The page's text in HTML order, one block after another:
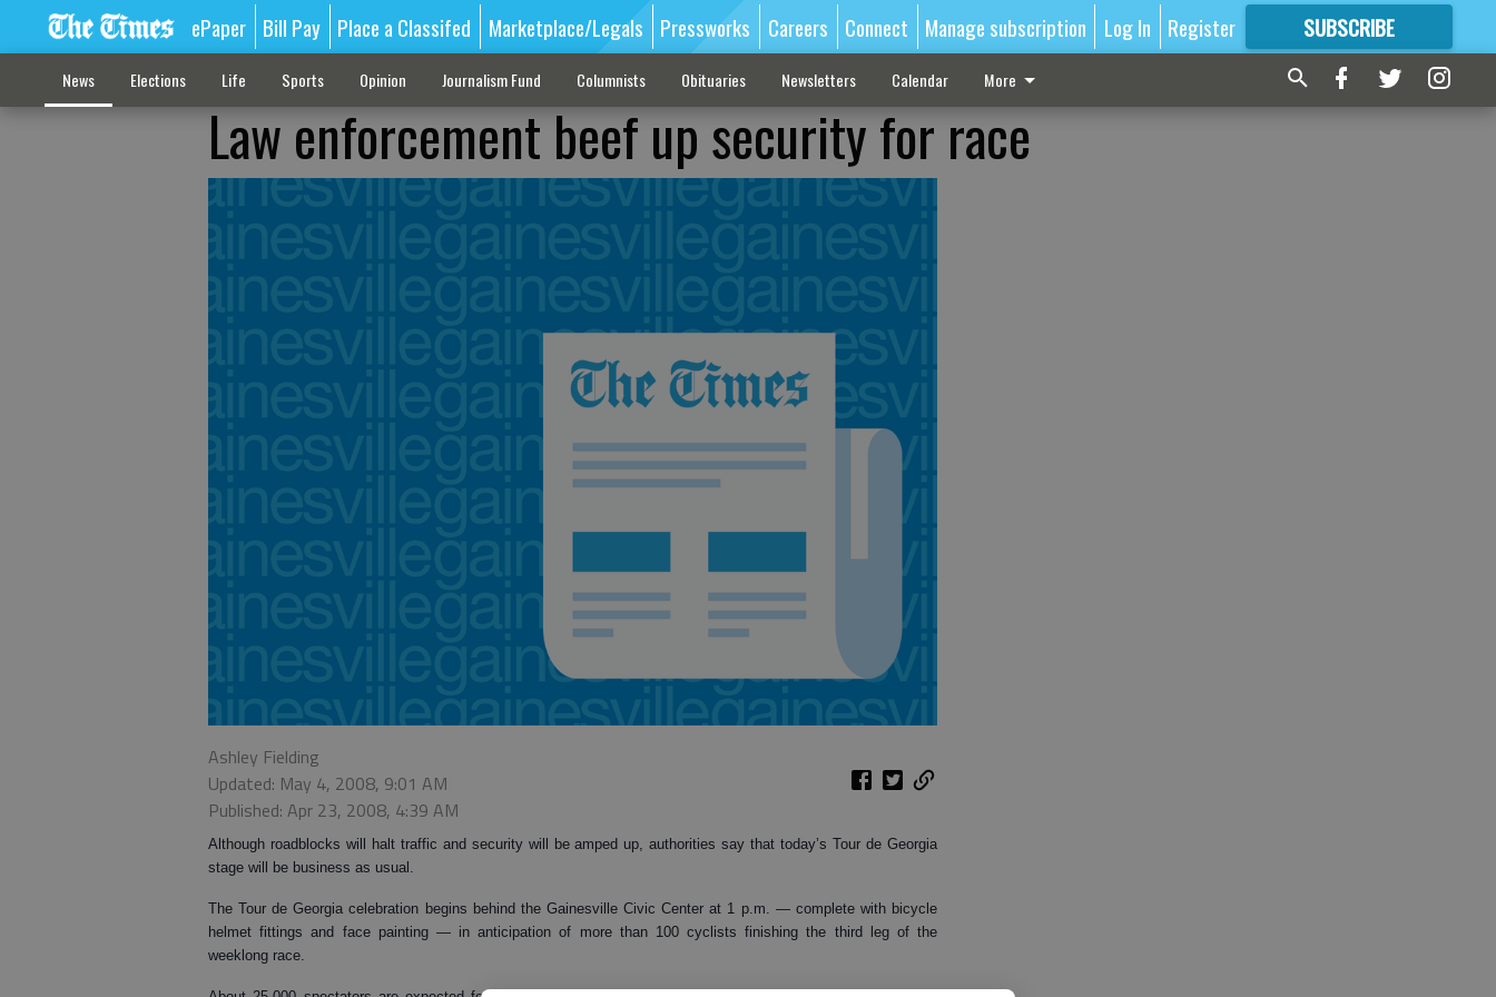
ePaper Bill Pay Place a Classifed Marketplace/Legals Pressworks Careers Connect Manage subscription Log In Register SUBSCRIBE
FORMORE GREAT CONTENT
News Elections Life Sports Opinion Journalism Fund Columnists Obituaries Newsletters Calendar More
Law enforcement beef up security for race
Ashley Fielding
Updated: May 4, 2008, 9:01 AM
Published: Apr 23, 2008, 4:39 AM
Although roadblocks will halt traffic and security will be amped up, authorities say that today’s Tour de Georgia
stage will be business as usual.
The Tour de Georgia celebration begins behind the Gainesville Civic Center at 1 p.m. — complete with bicycle
helmet fittings and face painting — in anticipation of more than 100 cyclists finishing the third leg of the
weeklong race.